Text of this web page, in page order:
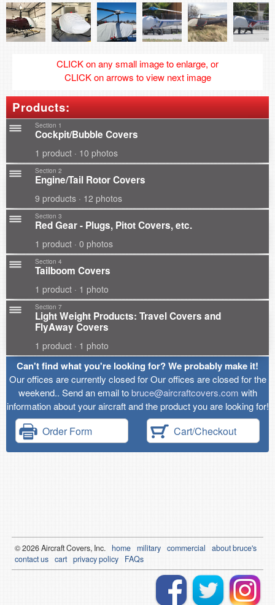
CLICK on any small image to enlarge, or
CLICK on arrows to view next image
Products:
Section 1
Cockpit/Bubble Covers
1 product · 10 photos
Section 2
Engine/Tail Rotor Covers
9 products · 12 photos
Section 3
Red Gear - Plugs, Pitot Covers, etc.
1 product · 0 photos
Section 4
Tailboom Covers
1 product · 1 photo
Section 7
Light Weight Products: Travel Covers and
FlyAway Covers
1 product · 1 photo
Can't find what you're looking for? We probably make it!
Our offices are currently closed for Our offices are closed for the
weekend.. Send an email tobruce@aircraftcovers.com with
information about your aircraft and the product you are looking for!
Order Form Cart/Checkout
© 2026Aircraft Covers, Inc. home military commercial
about bruce's
contact us cart privacy policy FAQs